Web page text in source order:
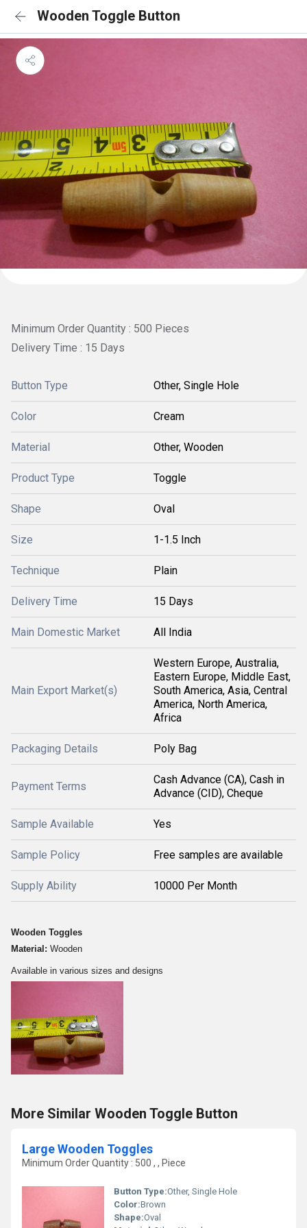
Wooden Toggle Button
Minimum Order Quantity : 500 Pieces
Delivery Time : 15 Days
Button Type Other, Single Hole
Color Cream
Material Other, Wooden
Product Type Toggle
Shape Oval
Size 1-1.5 Inch
Technique Plain
Delivery Time 15 Days
Main Domestic Market All India
Main Export Market(s)
Western Europe, Australia,
Eastern Europe, Middle East,
South America, Asia, Central
America, North America,
Africa
Packaging Details Poly Bag
Payment Terms
Cash Advance (CA), Cash in
Advance (CID), Cheque
Sample Available Yes
Sample Policy Free samples are available
Supply Ability 10000 Per Month
Wooden Toggles
Material: Wooden
Available in various sizes and designs
More Similar Wooden Toggle Button
Large Wooden Toggles
Minimum Order Quantity : 500 , , Piece
Button Type:Other, Single Hole
Color:Brown
Shape:Oval